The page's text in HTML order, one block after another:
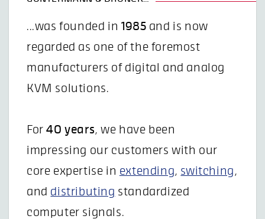
...was founded in 1985 and is now
regarded as one of the foremost
manufacturers of digital and analog
KVM solutions.
For40 years, we have been
impressing our customers with our
core expertise in extending, switching ,
and distributing standardized
computer signals.